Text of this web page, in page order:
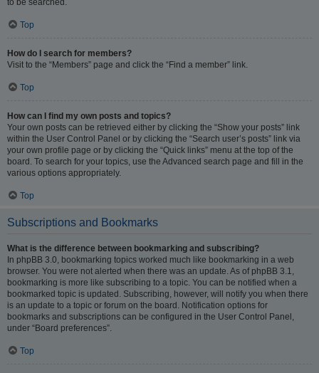
Top
How do I search for members?
Visit to the “Members” page and click the “Find a member” link.
Top
How can I find my own posts and topics?
Your own posts can be retrieved either by clicking the “Show your posts” link
within the User Control Panel or by clicking the “Search user’s posts” link via
your own profile page or by clicking the “Quick links” menu at the top of the
board. To search for your topics, use the Advanced search page and fill in the
various options appropriately.
Top
Subscriptions and Bookmarks
What is the difference between bookmarking and subscribing?
In phpBB 3.0, bookmarking topics worked much like bookmarking in a web
browser. You were not alerted when there was an update. As of phpBB 3.1,
bookmarking is more like subscribing to a topic. You can be notified when a
bookmarked topic is updated. Subscribing, however, will notify you when there
is an update to a topic or forum on the board. Notification options for
bookmarks and subscriptions can be configured in the User Control Panel,
under “Board preferences”.
Top